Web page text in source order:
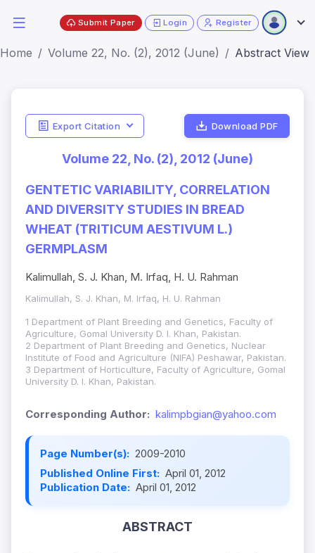
Submit Paper Login Register
Home Volume 22, No. (2), 2012 (June) Abstract View
Export Citation Download PDF
Volume 22, No. (2), 2012 (June)
GENTETIC VARIABILITY, CORRELATION
AND DIVERSITY STUDIES IN BREAD
WHEAT (TRITICUM AESTIVUM L.)
GERMPLASM
Kalimullah, S. J. Khan, M. Irfaq, H. U. Rahman
Kalimullah, S. J. Khan, M. Irfaq, H. U. Rahman
1 Department of Plant Breeding and Genetics, Faculty of
Agriculture, Gomal University D. I. Khan, Pakistan.
2 Department of Plant Breeding and Genetics, Nuclear
Institute of Food and Agriculture (NIFA) Peshawar, Pakistan.
3 Department of Horticulture, Faculty of Agriculture, Gomal
University D. I. Khan, Pakistan.
Corresponding Author: kalimpbgian@yahoo.com
Page Number(s): 2009-2010
Published Online First: April 01, 2012
Publication Date: April 01, 2012
ABSTRACT